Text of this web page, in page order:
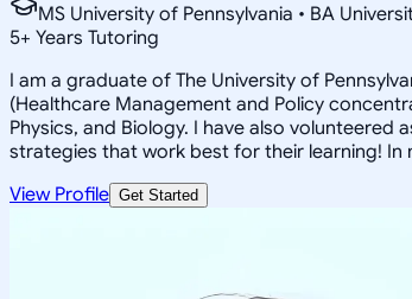
MS University of Pennsylvania • BA
5+ Years Tutoring
I am a graduate of The University of
(Healthcare Management and Policy
Physics, and Biology. I have also
strategies that work best for their learning! In
View Profile Get Started